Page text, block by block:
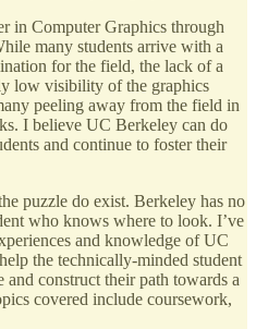
in Computer Graphics through
many students arrive with a
for the field, the lack of a
low visibility of the graphics
peeling away from the field in
I believe UC Berkeley can do
and continue to foster their
puzzle do exist. Berkeley has no
who knows where to look. I’ve
and knowledge of UC
the technically-minded student
construct their path towards a
covered include coursework,